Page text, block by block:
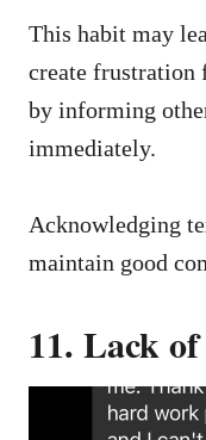
This habit may
create frustration
by informing
immediately.
Acknowledging
maintain good
11. Lack